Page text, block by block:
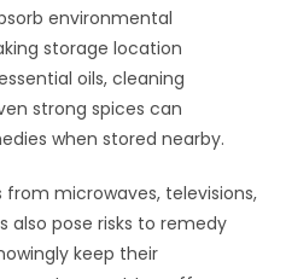
environmental
storage location
oils, cleaning
strong spices can
when stored nearby.
microwaves, televisions,
also pose risks to remedy
keep their